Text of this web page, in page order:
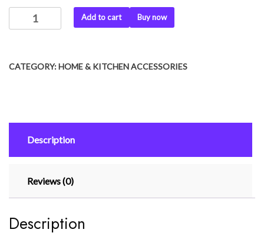
price
price
is:
Electric
Heating
bed
Add to cart Buy now
CATEGORY:HOME & KITCHEN ACCESSORIES
Description
Reviews (0)
Description